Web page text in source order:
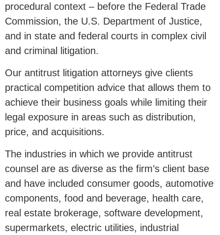
procedural context – before the Federal Trade
Commission, the U.S. Department of Justice,
and in state and federal courts in complex civil
and criminal litigation.
Our antitrust litigation attorneys give clients
practical competition advice that allows them to
achieve their business goals while limiting their
legal exposure in areas such as distribution,
price, and acquisitions.
The industries in which we provide antitrust
counsel are as diverse as the firm’s client base
and have included consumer goods, automotive
components, food and beverage, health care,
real estate brokerage, software development,
supermarkets, electric utilities, industrial